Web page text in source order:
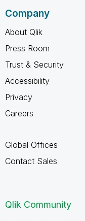
Company
About Qlik
Press Room
Trust & Security
Accessibility
Privacy
Careers
Global Offices
Contact Sales
Qlik Community